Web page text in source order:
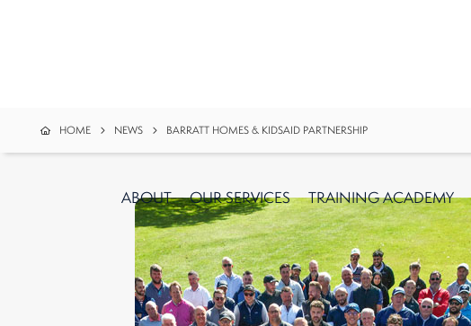
ABOUT OURSERVICES TRAINING ACADEMY
HOME NEWS BARRATT HOMES & KIDSAID PARTNERSHIP